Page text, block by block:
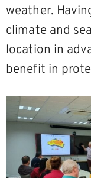
weather.
climate and
location in
benefit in